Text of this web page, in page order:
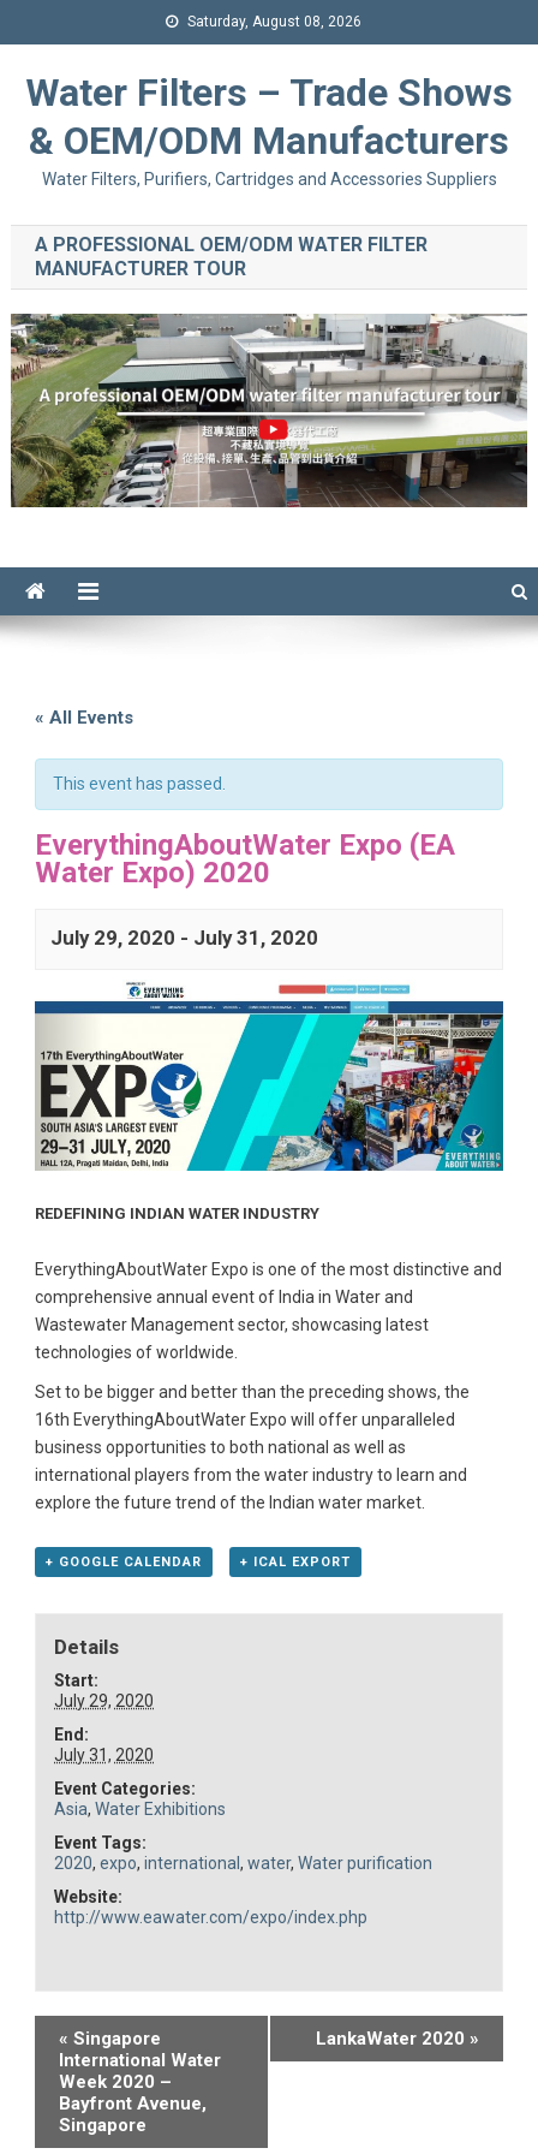
Saturday, August 08, 2026
Water Filters – Trade Shows
& OEM/ODM Manufacturers
Water Filters, Purifiers, Cartridges and Accessories Suppliers
A PROFESSIONAL OEM/ODM WATER FILTER
MANUFACTURER TOUR
« All Events
This event has passed.
EverythingAboutWater Expo (EA
Water Expo) 2020
July 29, 2020 - July 31, 2020
REDEFINING INDIAN WATER INDUSTRY
EverythingAboutWater Expo is one of the most distinctive and
comprehensive annual event of India in Water and
Wastewater Management sector, showcasing latest
technologies of worldwide.
Set to be bigger and better than the preceding shows, the
16th EverythingAboutWater Expo will offer unparalleled
business opportunities to both national as well as
international players from the water industry to learn and
explore the future trend of the Indian water market.
+ GOOGLE CALENDAR + ICAL EXPORT
Details
Start:
July 29, 2020
End:
July 31, 2020
Event Categories:
Asia,Water Exhibitions
Event Tags:
2020,expo,international,water,Water purification
Website:
http://www.eawater.com/expo/index.php
Event
Navigation
« Singapore
International Water
Week 2020 –
Bayfront Avenue,
Singapore
LankaWater 2020 »